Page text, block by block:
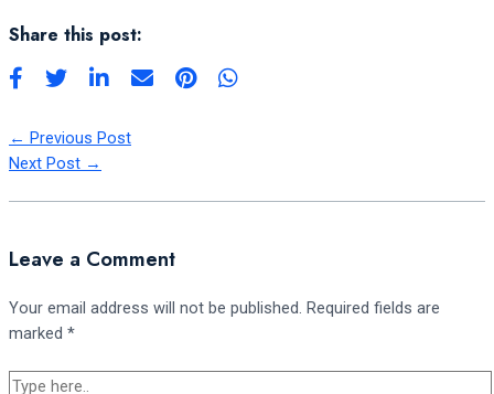
Share this post:
← Previous Post
Next Post →
Leave a Comment
Your email address will not be published. Required fields are
marked *
Type